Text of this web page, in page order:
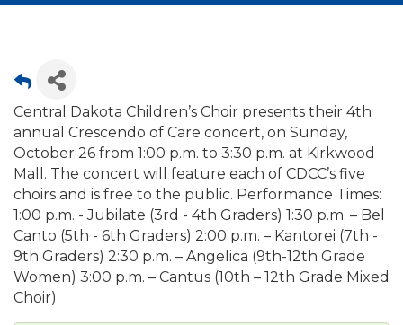
Central Dakota Children’s Choir presents their 4th
annual Crescendo of Care concert, on Sunday,
October 26 from 1:00 p.m. to 3:30 p.m. at Kirkwood
Mall. The concert will feature each of CDCC’s five
choirs and is free to the public. Performance Times:
1:00 p.m. - Jubilate (3rd - 4th Graders) 1:30 p.m. – Bel
Canto (5th - 6th Graders) 2:00 p.m. – Kantorei (7th -
9th Graders) 2:30 p.m. – Angelica (9th-12th Grade
Women) 3:00 p.m. – Cantus (10th – 12th Grade Mixed
Choir)